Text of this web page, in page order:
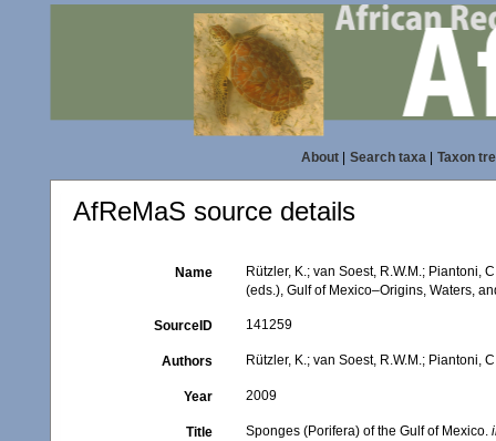
About| Search taxa| Taxon
AfReMaS source details
Name
Rützler, K.; van Soest, R.W.M.; Piantoni,
(eds.), Gulf of Mexico–Origins, Waters,
SourceID 141259
Authors Rützler, K.; van Soest, R.W.M.; Piantoni,
Year 2009
Title Sponges (Porifera) of the Gulf of Mexico.